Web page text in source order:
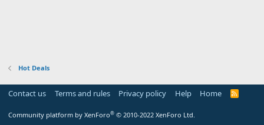
Hot Deals
Contact us Terms and rules Privacy policy Help Home
R
Community platform by XenForo® © 2010-2022 XenForo Ltd.